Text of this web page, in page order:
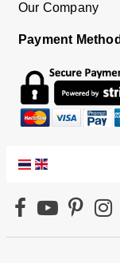
Our Company
Payment Method